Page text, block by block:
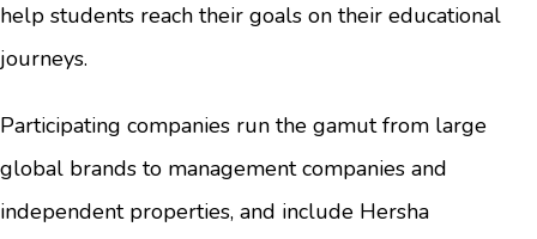
help students reach their goals on their educational
journeys.
Participating companies run the gamut from large
global brands to management companies and
independent properties, and include Hersha